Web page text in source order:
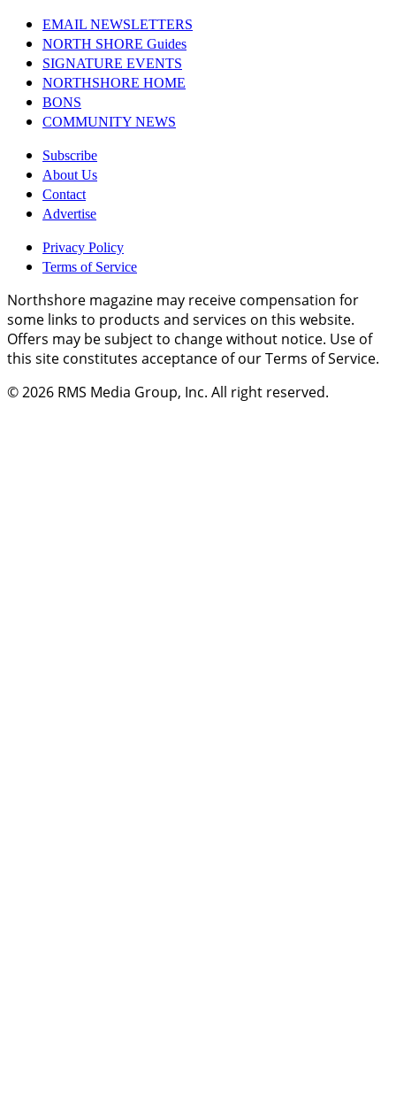
EMAIL NEWSLETTERS
NORTH SHORE Guides
SIGNATURE EVENTS
NORTHSHORE HOME
BONS
COMMUNITY NEWS
Subscribe
About Us
Contact
Advertise
Privacy Policy
Terms of Service
Northshore magazine may receive compensation for
some links to products and services on this website.
Offers may be subject to change without notice. Use of
this site constitutes acceptance of our Terms of Service.
© 2026 RMS Media Group, Inc. All right reserved.